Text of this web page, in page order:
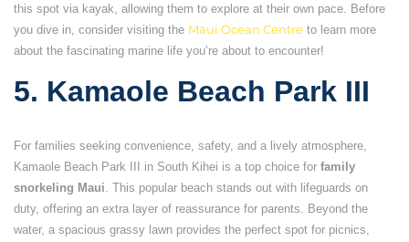
this spot via kayak, allowing them to explore at their own pace. Before
you dive in, consider visiting the Maui Ocean Centre to learn more
about the fascinating marine life you’re about to encounter!
5. Kamaole Beach Park III
For families seeking convenience, safety, and a lively atmosphere,
Kamaole Beach Park III in South Kihei is a top choice for family
snorkeling Maui . This popular beach stands out with lifeguards on
duty, offering an extra layer of reassurance for parents. Beyond the
water, a spacious grassy lawn provides the perfect spot for picnics,